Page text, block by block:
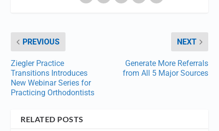
PREVIOUS
Ziegler Practice
Transitions Introduces
New Webinar Series for
Practicing Orthodontists
NEXT
Generate More Referrals
from All 5 Major Sources
RELATED POSTS